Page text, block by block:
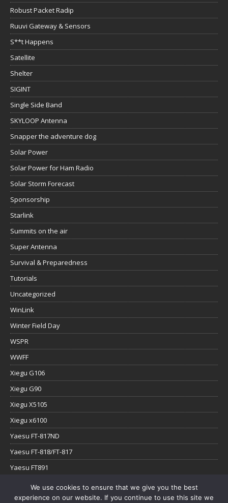
Robust Packet Radip
Ruuvi Gateway & Sensors
S**t Happens
Satellite
Shelter
SIGINT
Single Side Band
SKYLOOP Antenna
Snapper the adventure dog
Solar Power
Solar Power for Ham Radio
Solar Storm Forecast
Sponsorship
Starlink
Summits on the air
Super Antenna
Survival & Preparedness
Tutorials
Uncategorized
WinLink
Winter Field Day
WSPR
WWFF
Xiegu G106
Xiegu G90
Xiegu X5105
Xiegu x6100
Yaesu FT-817ND
Yaesu FT-818/FT-817
Yaesu FT891
Yaesu FTx-1
YouTube
We use cookies to ensure that we give you the best
experience on our website. If you continue to use this site we